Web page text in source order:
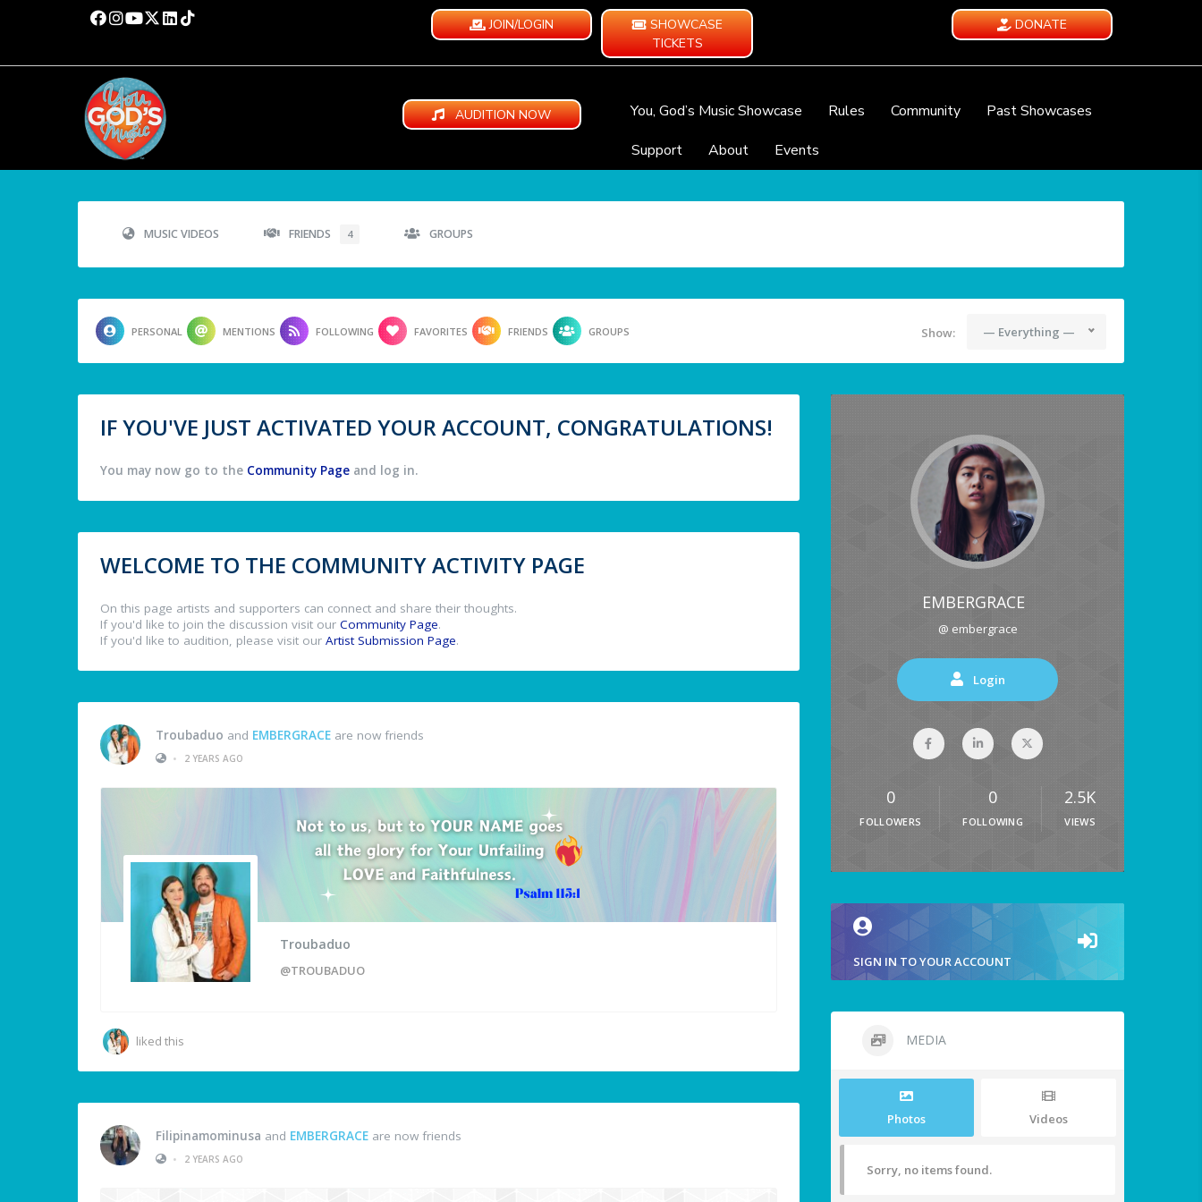
JOIN/LOGIN
SHOWCASE
TICKETS
DONATE
AUDITION NOW You, God’s Music Showcase Rules Community
Past Showcases
Support
About Events
MUSIC VIDEOS FRIENDS 4 GROUPS
PERSONAL MENTIONS FOLLOWING FAVORITES FRIENDS GROUPS Show: — Everything —
IF YOU'VE JUST ACTIVATED YOUR ACCOUNT, CONGRATULATIONS!
You may now go to the Community Page and log in.
WELCOME TO THE COMMUNITY ACTIVITY PAGE
On this page artists and supporters can connect and share their thoughts.
If you'd like to join the discussion visit our Community Page.
If you'd like to audition, please visit our Artist Submission Page.
Troubaduo and EMBERGRACE are now friends
•
2 YEARS AGO
Troubaduo
@TROUBADUO
liked this
Filipinamominusa and EMBERGRACE are now friends
•
2 YEARS AGO
EMBERGRACE
@ embergrace
Login
0
FOLLOWERS
0
FOLLOWING
2.5K
VIEWS
SIGN IN TO YOUR ACCOUNT
MEDIA
Photos Videos
Sorry, no items found.